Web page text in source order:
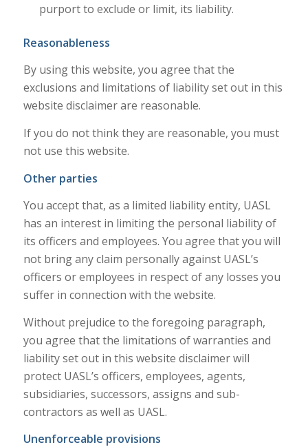
purport to exclude or limit, its liability.
Reasonableness
By using this website, you agree that the
exclusions and limitations of liability set out in this
website disclaimer are reasonable.
If you do not think they are reasonable, you must
not use this website.
Other parties
You accept that, as a limited liability entity, UASL
has an interest in limiting the personal liability of
its officers and employees. You agree that you will
not bring any claim personally against UASL’s
officers or employees in respect of any losses you
suffer in connection with the website.
Without prejudice to the foregoing paragraph,
you agree that the limitations of warranties and
liability set out in this website disclaimer will
protect UASL’s officers, employees, agents,
subsidiaries, successors, assigns and sub-
contractors as well as UASL.
Unenforceable provisions